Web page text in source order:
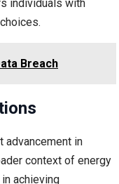
individuals with
Breach
advancement in
context of energy
achieving